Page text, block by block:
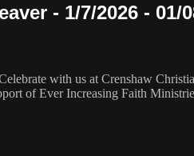
- 1/7/2026 - 01/
with us at Crenshaw
of Ever Increasing Faith